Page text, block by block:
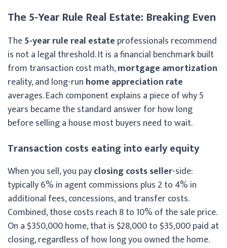
The 5-Year Rule Real Estate: Breaking Even
The5-year rule real estate professionals recommend
is not a legal threshold. It is a financial benchmark built
from transaction cost math,mortgage amortization
reality, and long-run home appreciation rate
averages. Each component explains a piece of why 5
years became the standard answer for how long
before selling a house most buyers need to wait.
Transaction costs eating into early equity
When you sell, you payclosing costs seller-side:
typically 6% in agent commissions plus 2 to 4% in
additional fees, concessions, and transfer costs.
Combined, those costs reach 8 to 10% of the sale price.
On a $350,000 home, that is $28,000 to $35,000 paid at
closing, regardless of how long you owned the home.